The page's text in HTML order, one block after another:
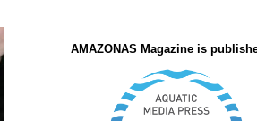
AMAZONAS Magazine is